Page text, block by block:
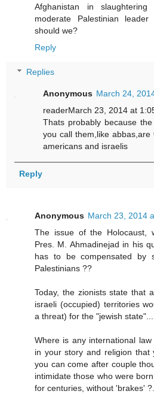
Afghanistan in
moderate Palestinian
should we?
Reply
Replies
Anonymous March 24,
readerMarch 23, 2014 at
Thats probably because
you call them,like
americans and israelis
Reply
Anonymous March 23, 2014
The issue of the Holocaust,
Pres. M. Ahmadinejad in his
has to be compensated by
Palestinians ??
Today, the zionists state that
israeli (occupied) territories
a threat) for the "jewish state"....
Where is any international
in your story and religion that
you can come after couple
intimidate those who were
for centuries, without 'brakes' ?.